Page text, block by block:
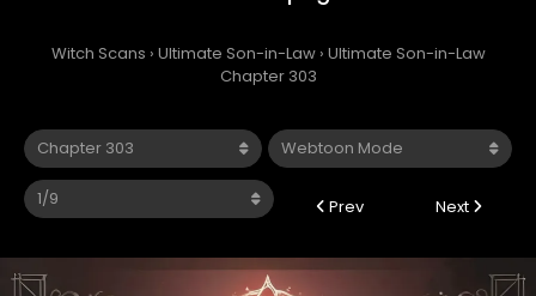
Witch Scans › Ultimate Son-in-Law › Ultimate Son-in-Law
Chapter 303
Prev Next